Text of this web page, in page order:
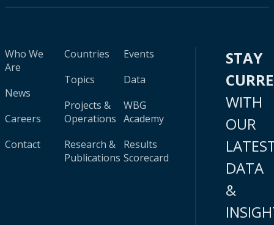
Who We
Are
News
Careers
Contact
Countries
Topics
Projects &
Operations
Research &
Publications
Events
Data
WBG
Academy
Results
Scorecard
STAY
WITH
OUR
DATA
&